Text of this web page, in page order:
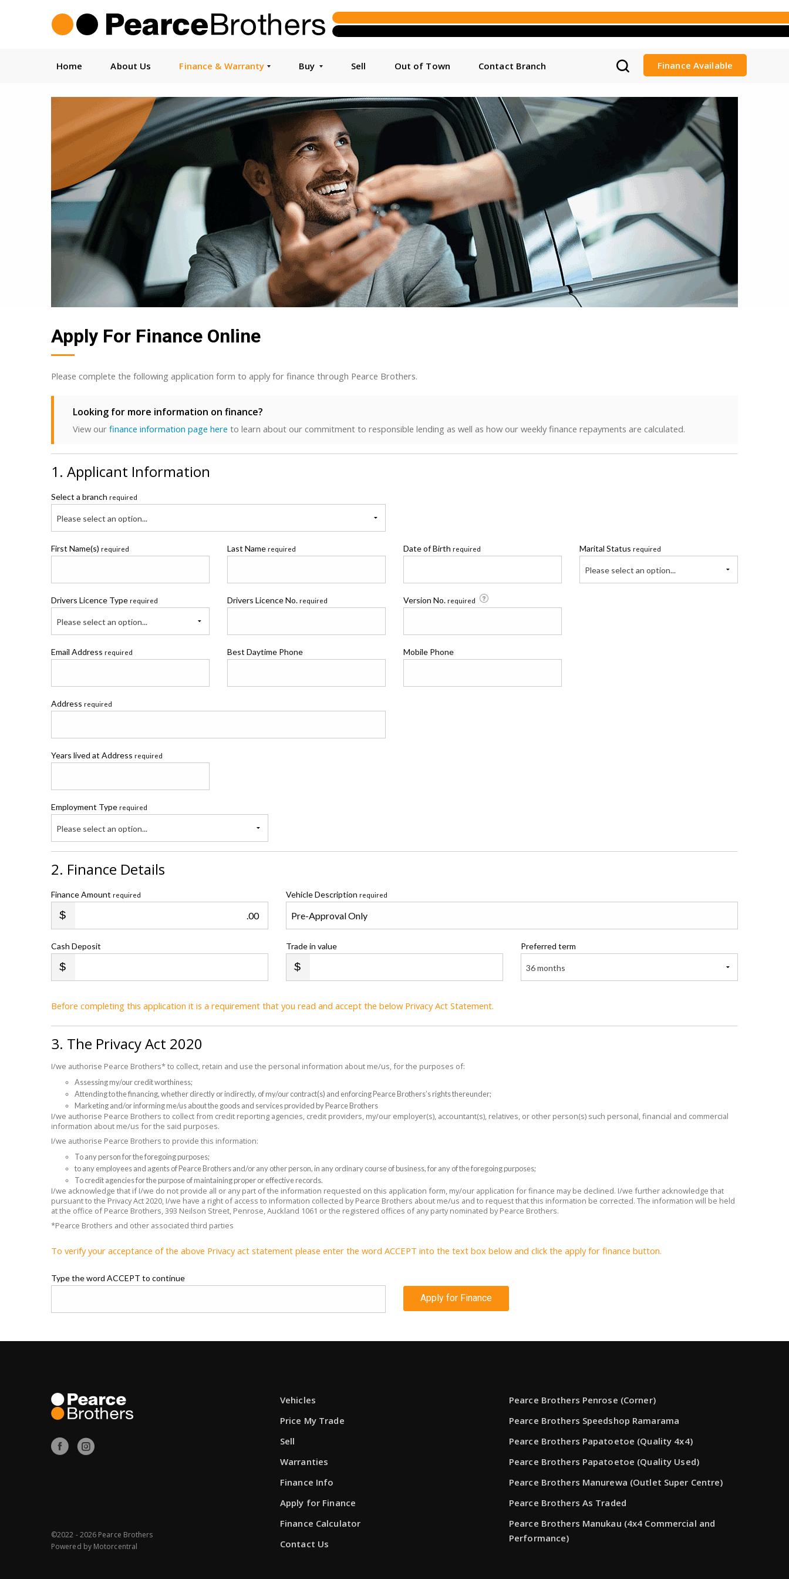
Home About Us Finance & Warranty Buy Sell Out of Town Contact Branch Finance Available
Apply For Finance Online
Please complete the following application form to apply for finance through Pearce Brothers.
Looking for more information on finance?
View our finance information page here to learn about our commitment to responsible lending as well as how our weekly finance repayments are calculated.
1. Applicant Information
Select a branch required
Please select an option...
First Name(s) required Last Name required Date of Birth required Marital Status required
Please select an option...
Drivers Licence Type required
Please select an option...
Drivers Licence No. required Version No. required
Email Address required Best Daytime Phone Mobile Phone
Address required
Years lived at Address required
Employment Type required
Please select an option...
2. Finance Details
Finance Amount required
.00
Vehicle Description required
Cash Deposit Trade in value Preferred term
36 months
Before completing this application it is a requirement that you read and accept the below Privacy Act Statement.
3. The Privacy Act 2020
I/we authorise Pearce Brothers* to collect, retain and use the personal information about me/us, for the purposes of:
Assessing my/our credit worthiness;
Attending to the financing, whether directly or indirectly, of my/our contract(s) and enforcing Pearce Brothers’s rights thereunder;
Marketing and/or informing me/us about the goods and services provided by Pearce Brothers
I/we authorise Pearce Brothers to collect from credit reporting agencies, credit providers, my/our employer(s), accountant(s), relatives, or other person(s) such personal, financial and commercial
information about me/us for the said purposes.
I/we authorise Pearce Brothers to provide this information:
To any person for the foregoing purposes;
to any employees and agents of Pearce Brothers and/or any other person, in any ordinary course of business, for any of the foregoing purposes;
To credit agencies for the purpose of maintaining proper or effective records.
I/we acknowledge that if I/we do not provide all or any part of the information requested on this application form, my/our application for finance may be declined. I/we further acknowledge that
pursuant to the Privacy Act 2020, I/we have a right of access to information collected by Pearce Brothers about me/us and to request that this information be corrected. The information will be held
at the office of Pearce Brothers, 393 Neilson Street, Penrose, Auckland 1061 or the registered offices of any party nominated by Pearce Brothers.
*Pearce Brothers and other associated third parties
To verify your acceptance of the above Privacy act statement please enter the word ACCEPT into the text box below and click the apply for finance button.
Type the word ACCEPT to continue
Apply for Finance
Vehicles
Price My Trade
Sell
Warranties
Finance Info
Apply for Finance
Finance Calculator
Contact Us
Pearce Brothers Penrose (Corner)
Pearce Brothers Speedshop Ramarama
Pearce Brothers Papatoetoe (Quality 4x4)
Pearce Brothers Papatoetoe (Quality Used)
Pearce Brothers Manurewa (Outlet Super Centre)
Pearce Brothers As Traded
Pearce Brothers Manukau (4x4 Commercial and
Performance)
©2022 - 2026 Pearce Brothers
Powered by Motorcentral